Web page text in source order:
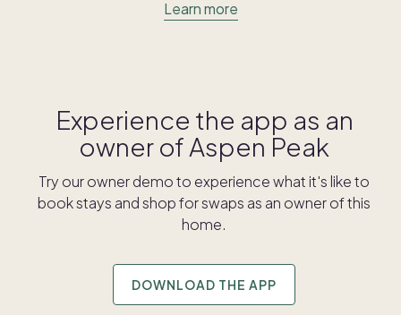
Learn more
Experience the app as an
owner of Aspen Peak
Try our owner demo to experience what it's like to
book stays and shop for swaps as an owner of this
home.
DOWNLOAD THE APP